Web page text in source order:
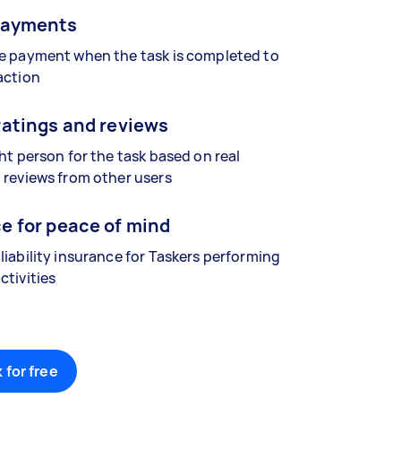
payment when the task is completed to
and reviews
person for the task based on real
from other users
for peace of mind
insurance for Taskers performing
for free